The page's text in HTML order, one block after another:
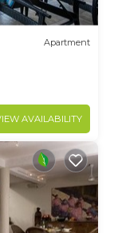
Apartment
AVAILABILITY